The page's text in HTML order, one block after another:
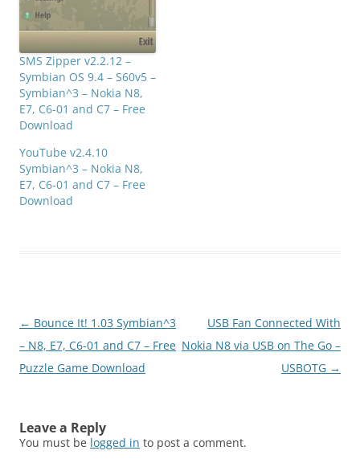
SMS Zipper v2.2.12 –
Symbian OS 9.4 – S60v5 –
Symbian^3 – Nokia N8,
E7, C6-01 and C7 – Free
Download
YouTube v2.4.10
Symbian^3 – Nokia N8,
E7, C6-01 and C7 – Free
Download
Post
navigation
← Bounce It! 1.03 Symbian^3
– N8, E7, C6-01 and C7 – Free
Puzzle Game Download
USB Fan Connected With
Nokia N8 via USB on The Go –
USBOTG →
Leave a Reply
You must be logged in to post a comment.